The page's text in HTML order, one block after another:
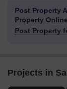
Post Property
Property Online
Post Property
Projects in